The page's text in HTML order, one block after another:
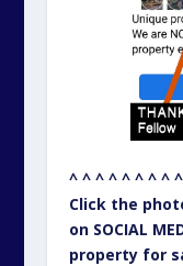
^ ^ ^ ^ ^ ^ ^ ^
Click the
on SOCIAL
property for